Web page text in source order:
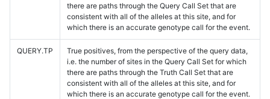
there are paths through the Query Call Set that are
consistent with all of the alleles at this site, and for
which there is an accurate genotype call for the event.
QUERY.TP
True positives, from the perspective of the query data,
i.e. the number of sites in the Query Call Set for which
there are paths through the Truth Call Set that are
consistent with all of the alleles at this site, and for
which there is an accurate genotype call for the event.